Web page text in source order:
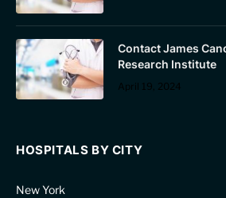
Contact James
Research Institute
April 19, 2024
HOSPITALS BY CITY
New York